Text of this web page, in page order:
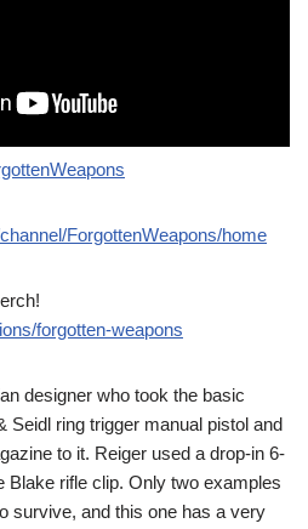
ForgottenWeapons/home
forgotten-weapons
designer who took the basic
Seidl ring trigger manual pistol and
to it. Reiger used a drop-in 6-
Blake rifle clip. Only two examples
survive, and this one has a very